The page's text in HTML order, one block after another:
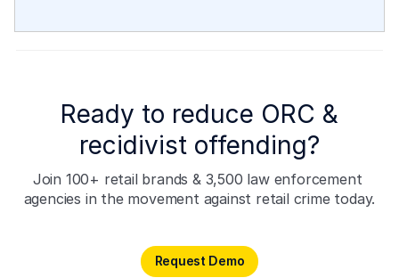
Ready to reduce ORC &
recidivist offending?
Join 100+ retail brands & 3,500 law enforcement
agencies in the movement against retail crime today.
Request Demo